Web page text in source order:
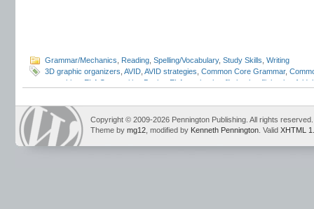
Grammar/Mechanics Reading Spelling/Vocabulary, Study Skills Writing
3D graphic organizers AVID AVID strategies Common Core Grammar,
notetaking
ELA Composition Books ELA notebooks flip books flipbooks
Student Notebooks,lap books,lapbooks,Mark Pennington,pop outs,portfolio
review
student response notebooks, Teaching Grammar and Mechanics
Language Strand
Copyright © 2009-2026 Pennington Publishing. All rights reserved.
Theme by mg12 , modified by Kenneth Pennington . Valid XHTML